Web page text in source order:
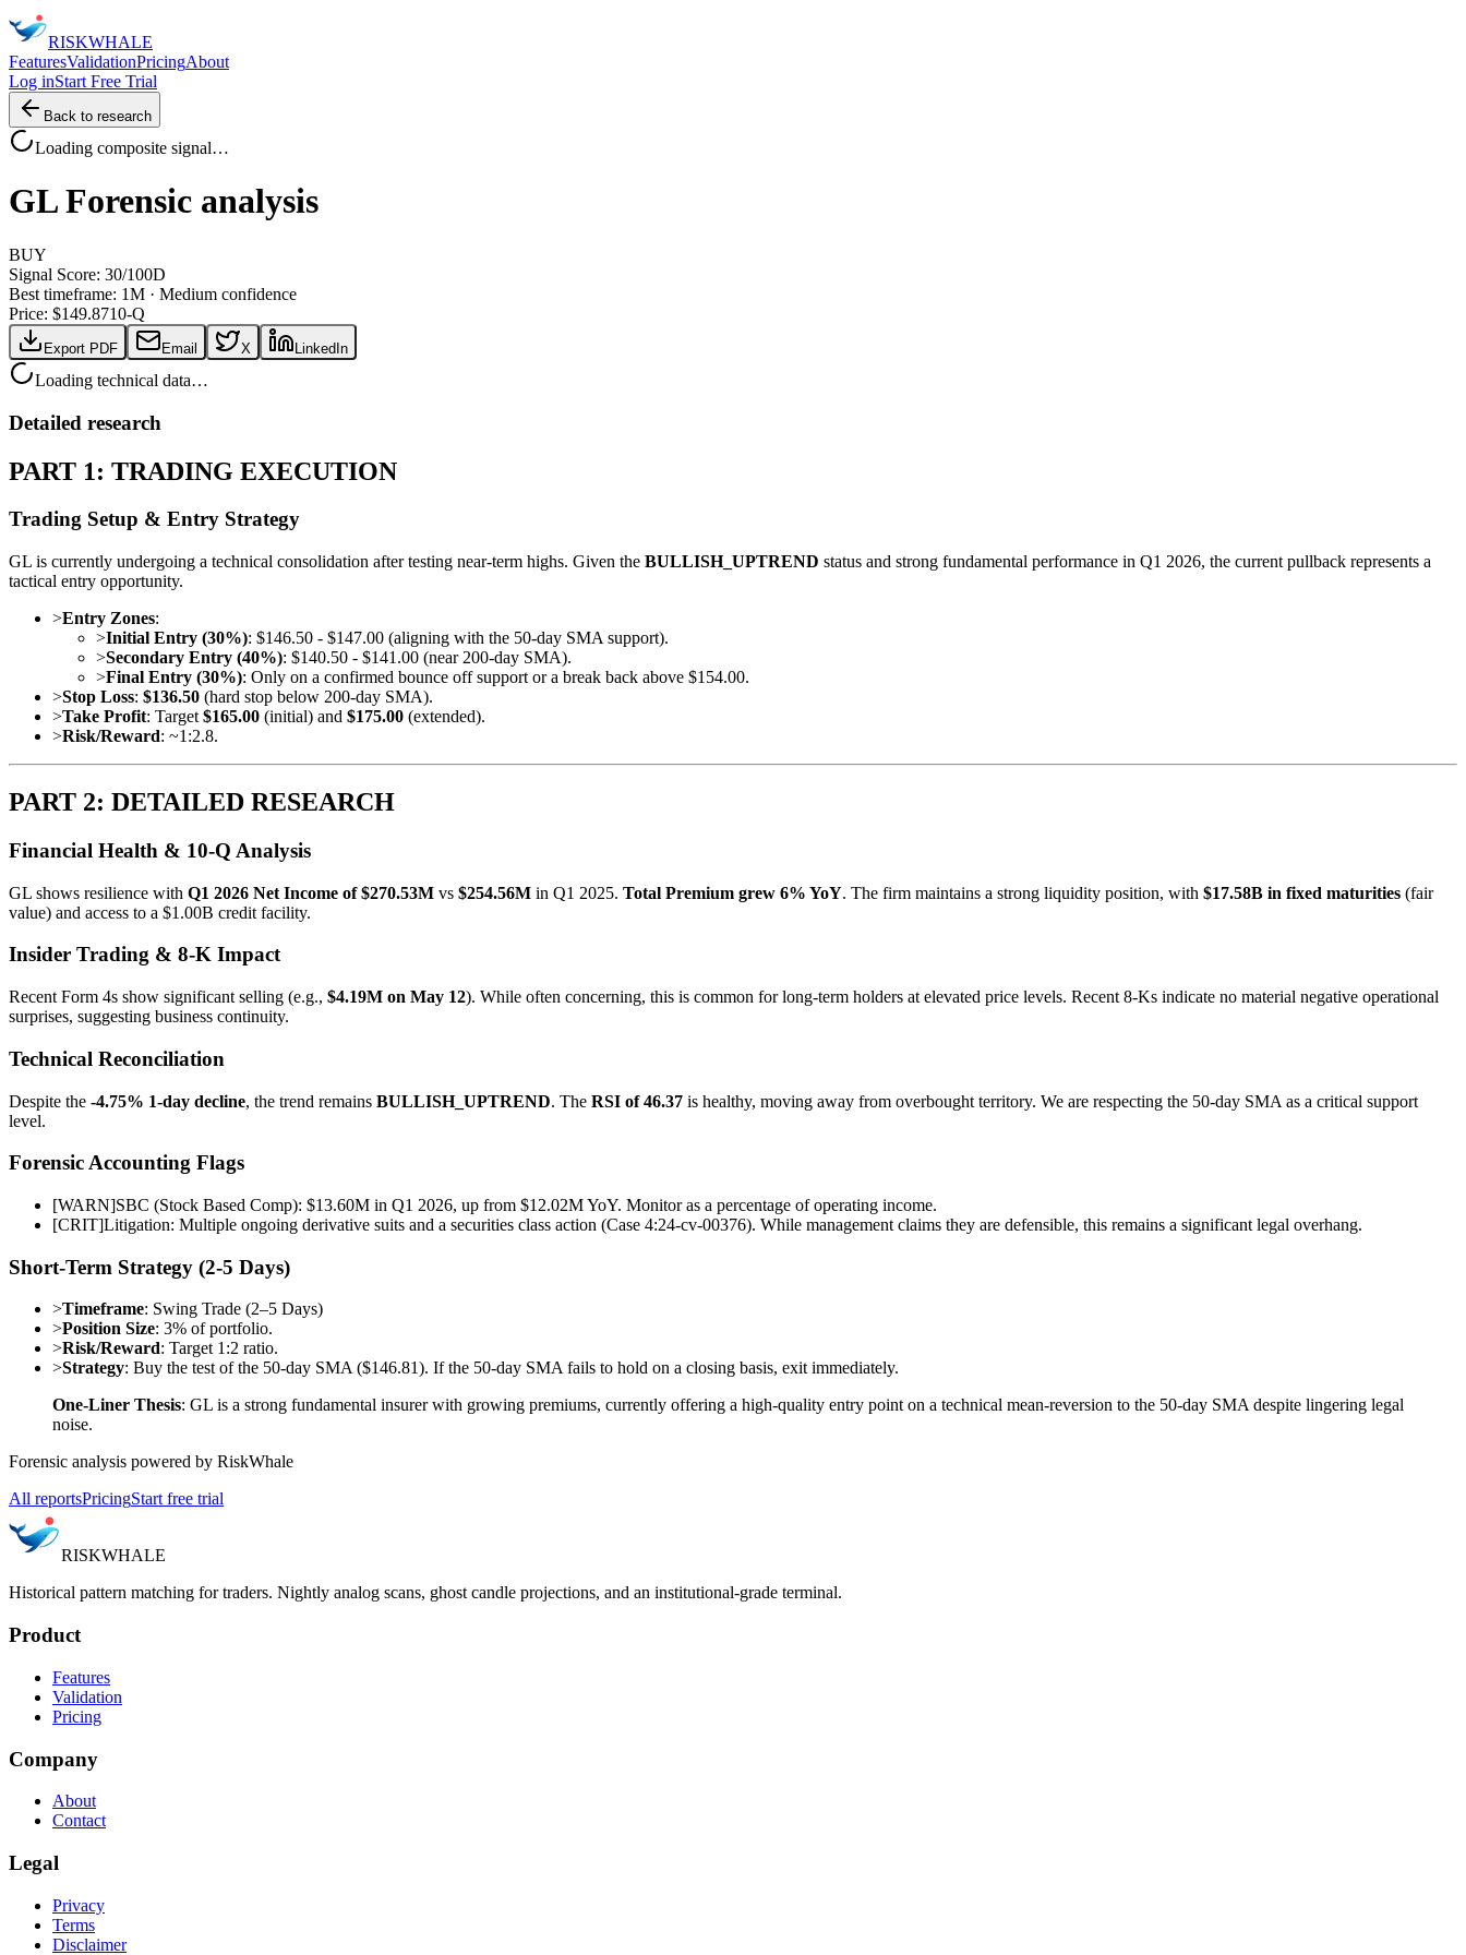
RISKWHALE
FeaturesValidationPricingAbout
Log inStart Free Trial
Back to research
Loading composite signal…
GL Forensic analysis
BUY
Signal Score: 30/100D
Best timeframe: 1M · Medium confidence
Price: $149.8710-Q
Export PDF Email X LinkedIn
Loading technical data…
Detailed research
PART 1: TRADING EXECUTION
Trading Setup & Entry Strategy
GL is currently undergoing a technical consolidation after testing near-term highs. Given the BULLISH_UPTREND status and strong fundamental performance in Q1 2026, the current pullback represents a
tactical entry opportunity.
>Entry Zones:
>Initial Entry (30%): $146.50 - $147.00 (aligning with the 50-day SMA support).
>Secondary Entry (40%): $140.50 - $141.00 (near 200-day SMA).
>Final Entry (30%): Only on a confirmed bounce off support or a break back above $154.00.
>Stop Loss: $136.50 (hard stop below 200-day SMA).
>Take Profit: Target $165.00 (initial) and $175.00 (extended).
>Risk/Reward: ~1:2.8.
PART 2: DETAILED RESEARCH
Financial Health & 10-Q Analysis
GL shows resilience with Q1 2026 Net Income of $270.53M vs $254.56M in Q1 2025. Total Premium grew 6% YoY. The firm maintains a strong liquidity position, with $17.58B in fixed maturities (fair
value) and access to a $1.00B credit facility.
Insider Trading & 8-K Impact
Recent Form 4s show significant selling (e.g., $4.19M on May 12). While often concerning, this is common for long-term holders at elevated price levels. Recent 8-Ks indicate no material negative operational
surprises, suggesting business continuity.
Technical Reconciliation
Despite the -4.75% 1-day decline, the trend remains BULLISH_UPTREND. The RSI of 46.37 is healthy, moving away from overbought territory. We are respecting the 50-day SMA as a critical support
level.
Forensic Accounting Flags
[WARN]SBC (Stock Based Comp): $13.60M in Q1 2026, up from $12.02M YoY. Monitor as a percentage of operating income.
[CRIT]Litigation: Multiple ongoing derivative suits and a securities class action (Case 4:24-cv-00376). While management claims they are defensible, this remains a significant legal overhang.
Short-Term Strategy (2-5 Days)
>Timeframe: Swing Trade (2–5 Days)
>Position Size: 3% of portfolio.
>Risk/Reward: Target 1:2 ratio.
>Strategy: Buy the test of the 50-day SMA ($146.81). If the 50-day SMA fails to hold on a closing basis, exit immediately.
One-Liner Thesis: GL is a strong fundamental insurer with growing premiums, currently offering a high-quality entry point on a technical mean-reversion to the 50-day SMA despite lingering legal
noise.
Forensic analysis powered by RiskWhale
All reportsPricingStart free trial
RISKWHALE
Historical pattern matching for traders. Nightly analog scans, ghost candle projections, and an institutional-grade terminal.
Product
Features
Validation
Pricing
Company
About
Contact
Legal
Privacy
Terms
Disclaimer